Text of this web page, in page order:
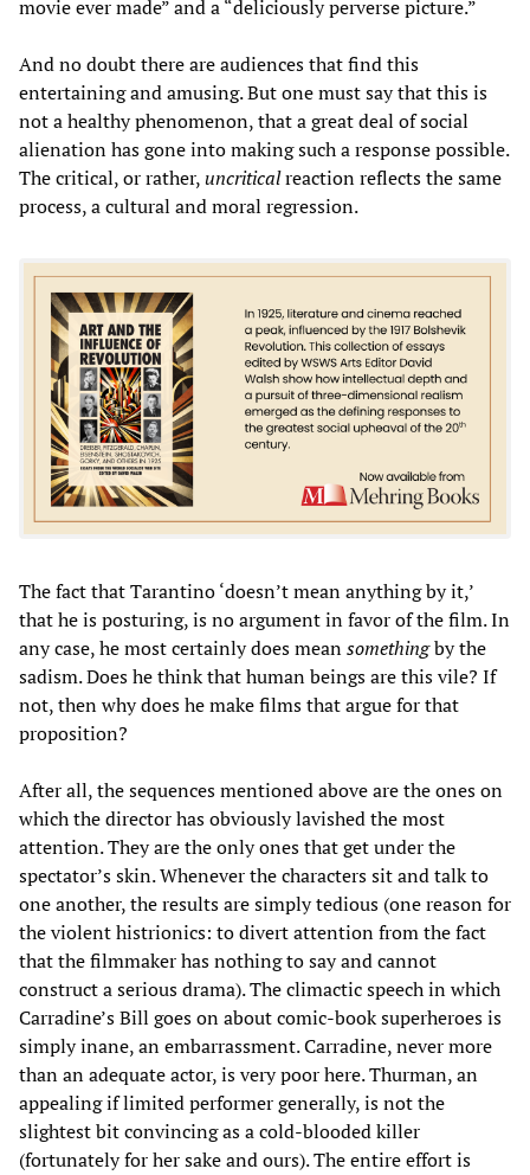
movie ever made” and a “deliciously perverse picture.”
And no doubt there are audiences that find this
entertaining and amusing. But one must say that this is
not a healthy phenomenon, that a great deal of social
alienation has gone into making such a response possible.
The critical, or rather,uncriticalreaction reflects the same
process, a cultural and moral regression.
The fact that Tarantino ‘doesn’t mean anything by it,’
that he is posturing, is no argument in favor of the film. In
any case, he most certainly does meansomethingby the
sadism. Does he think that human beings are this vile? If
not, then why does he make films that argue for that
proposition?
After all, the sequences mentioned above are the ones on
which the director has obviously lavished the most
attention. They are the only ones that get under the
spectator’s skin. Whenever the characters sit and talk to
one another, the results are simply tedious (one reason for
the violent histrionics: to divert attention from the fact
that the filmmaker has nothing to say and cannot
construct a serious drama). The climactic speech in which
Carradine’s Bill goes on about comic-book superheroes is
simply inane, an embarrassment. Carradine, never more
than an adequate actor, is very poor here. Thurman, an
appealing if limited performer generally, is not the
slightest bit convincing as a cold-blooded killer
(fortunately for her sake and ours). The entire effort is